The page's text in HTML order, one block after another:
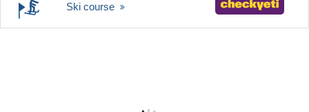
Ski course